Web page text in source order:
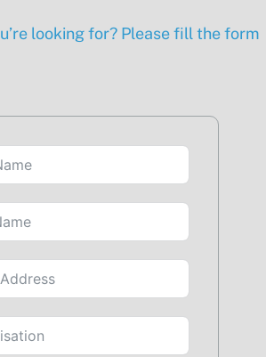
looking for? Please fill the form